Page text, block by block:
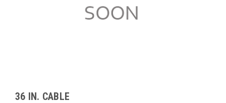
36 IN. CABLE